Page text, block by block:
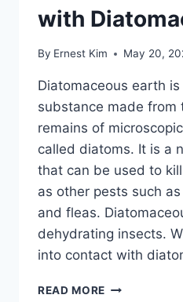
with
By Ernest Kim May 20,
Diatomaceous earth
substance made from
remains of
called diatoms. It is a
that can be used to
as other pests such
and fleas.
dehydrating insects.
into contact with
READ MORE THE